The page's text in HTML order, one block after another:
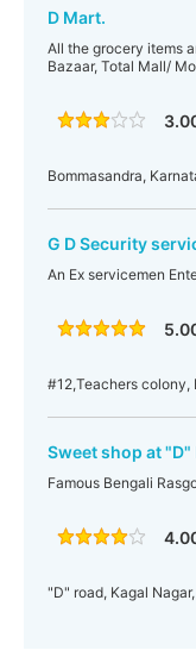
D Mart.
All the grocery items
Bazaar, Total Mall/
Bommasandra,
G D Security
An Ex servicemen
#12,Teachers colony,
Sweet shop at "D"
Famous Bengali
"D" road, Kagal